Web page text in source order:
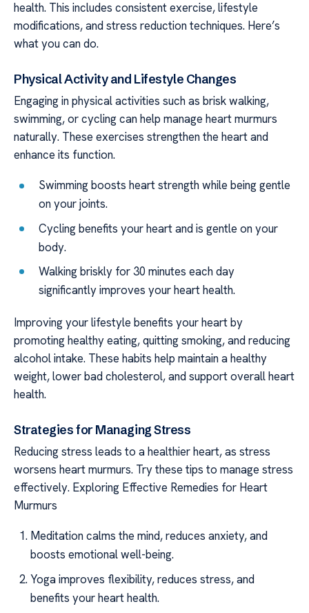
health. This includes consistent exercise, lifestyle
modifications, and stress reduction techniques. Here’s
what you can do.
Physical Activity and Lifestyle Changes
Engaging in physical activities such as brisk walking,
swimming, or cycling can help manage heart murmurs
naturally. These exercises strengthen the heart and
enhance its function.
Swimming boosts heart strength while being gentle
on your joints.
Cycling benefits your heart and is gentle on your
body.
Walking briskly for 30 minutes each day
significantly improves your heart health.
Improving your lifestyle benefits your heart by
promoting healthy eating, quitting smoking, and reducing
alcohol intake. These habits help maintain a healthy
weight, lower bad cholesterol, and support overall heart
health.
Strategies for Managing Stress
Reducing stress leads to a healthier heart, as stress
worsens heart murmurs. Try these tips to manage stress
effectively. Exploring Effective Remedies for Heart
Murmurs
Meditation calms the mind, reduces anxiety, and
boosts emotional well-being.
Yoga improves flexibility, reduces stress, and
benefits your heart health.